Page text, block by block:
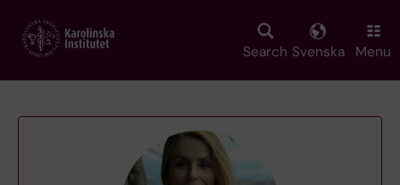
main
Search Svenska Menu